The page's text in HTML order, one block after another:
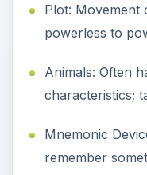
Plot: Movement
powerless to
Animals: Often
characteristics;
Mnemonic
remember